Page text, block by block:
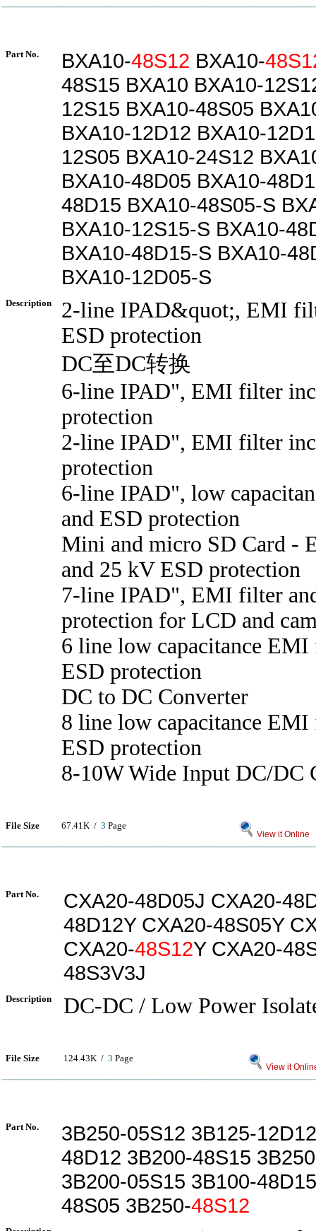
Part No. BXA10-48S12 BXA10-
48S15 BXA10 BXA10-
12S15 BXA10-48S05
BXA10-12D12 BXA10-
12S05 BXA10-24S12
BXA10-48D05 BXA10-
48D15 BXA10-48S05-S
BXA10-12S15-S BXA10-
BXA10-48D15-S BXA10-
BXA10-12D05-S
Description
2-line IPAD&quot;, EMI
ESD protection
DC至DC转换
6-line IPAD", EMI filter
protection
2-line IPAD", EMI filter
protection
6-line IPAD", low
and ESD protection
Mini and micro SD Card -
and 25 kV ESD protection
7-line IPAD", EMI filter
protection for LCD and
6 line low capacitance
ESD protection
DC to DC Converter
8 line low capacitance
ESD protection
8-10W Wide Input DC/DC
File Size 67.41K / 3 Page
View it Online
Part No.
CXA20-48D05J CXA20-
48D12Y CXA20-48S05Y
CXA20-48S12Y CXA20-
48S3V3J
Description DC-DC / Low Power
File Size 124.43K / 3 Page
View it
Part No.
3B250-05S12 3B125-
48D12 3B200-48S15
3B200-05S15 3B100-
48S05 3B250-48S12